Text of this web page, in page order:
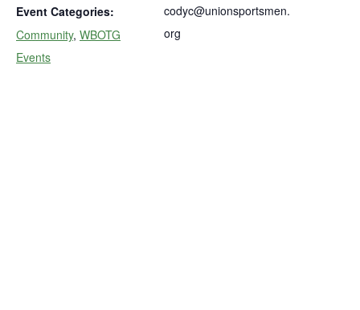
Event Categories:
Community, WBOTG
Events
codyc@unionsportsmen.
org